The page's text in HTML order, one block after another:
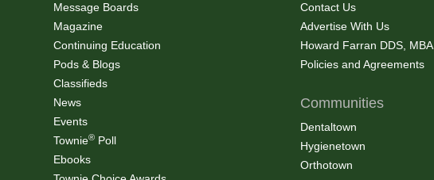
Message Boards
Magazine
Continuing Education
Pods & Blogs
Classifieds
News
Events
Townie® Poll
Ebooks
Contact Us
Advertise With Us
Howard Farran DDS, MBA
Policies and Agreements
Communities
Dentaltown
Hygienetown
Orthotown